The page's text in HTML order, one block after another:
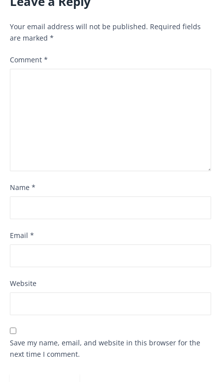
Your email address will not be published. Required fields
are marked *
Comment *
Name *
Email *
Website
Save my name, email, and website in this browser for the
next time I comment.